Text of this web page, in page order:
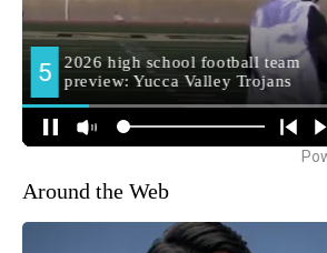
Around the Web